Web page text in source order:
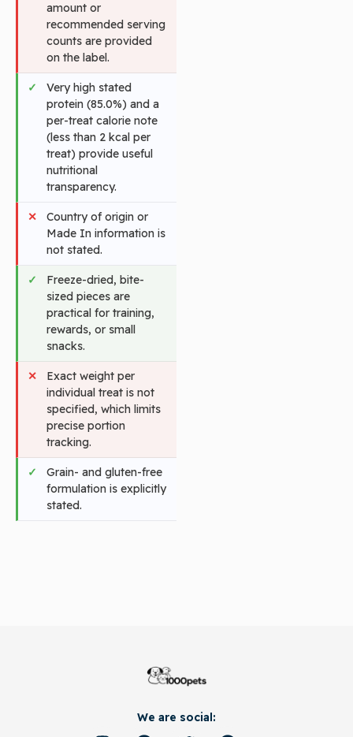
amount or
recommended serving
counts are provided
on the label.
Very high stated
protein (85.0%) and a
per-treat calorie note
(less than 2 kcal per
treat) provide useful
nutritional
transparency.
Country of origin or
Made In information is
not stated.
Freeze-dried, bite-
sized pieces are
practical for training,
rewards, or small
snacks.
Exact weight per
individual treat is not
specified, which limits
precise portion
tracking.
Grain- and gluten-free
formulation is explicitly
stated.
We are social: